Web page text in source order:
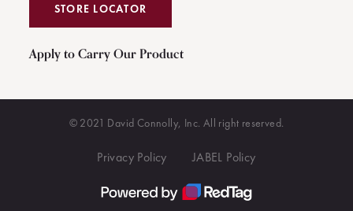
STORE LOCATOR
Apply to Carry Our Product
© 2021 David Connolly, Inc. All right reserved.
Privacy Policy JABEL Policy